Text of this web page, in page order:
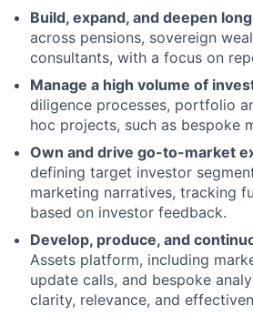
Build, expand, and deepen
across pensions, sovereign
consultants, with a focus on
Manage a high volume of
diligence processes, portfolio
hoc projects, such as bespoke
Own and drive go-to-market
defining target investor
marketing narratives, tracking
based on investor feedback.
Develop, produce, and
Assets platform, including
update calls, and bespoke
clarity, relevance, and